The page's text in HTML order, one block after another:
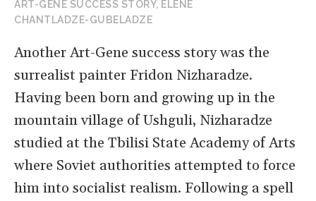
ART-GENE SUCCESS STORY, ELENE
CHANTLADZE-GUBELADZE
Another Art-Gene success story was the
surrealist painter Fridon Nizharadze.
Having been born and growing up in the
mountain village of Ushguli, Nizharadze
studied at the Tbilisi State Academy of Arts
where Soviet authorities attempted to force
him into socialist realism. Following a spell